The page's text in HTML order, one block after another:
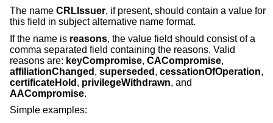
The name CRLIssuer, if present, should contain a value for
this field in subject alternative name format.
If the name is reasons, the value field should consist of a
comma separated field containing the reasons. Valid
reasons are: keyCompromise, CACompromise,
affiliationChanged , superseded , cessationOfOperation,
certificateHold , privilegeWithdrawn, and
AACompromise.
Simple examples: